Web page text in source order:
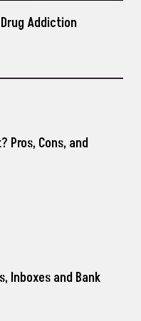
Addiction
Pros, Cons, and
Inboxes and Bank